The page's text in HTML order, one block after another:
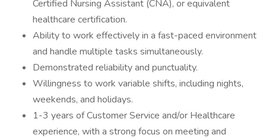
Certified Nursing Assistant (CNA), or equivalent
healthcare certification.
Ability to work effectively in a fast-paced environment
and handle multiple tasks simultaneously.
Demonstrated reliability and punctuality.
Willingness to work variable shifts, including nights,
weekends, and holidays.
1-3 years of Customer Service and/or Healthcare
experience, with a strong focus on meeting and